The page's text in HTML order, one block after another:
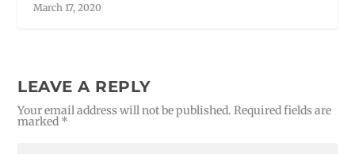
March 17, 2020
LEAVE A REPLY
Your email address will not be published. Required fields are
marked *